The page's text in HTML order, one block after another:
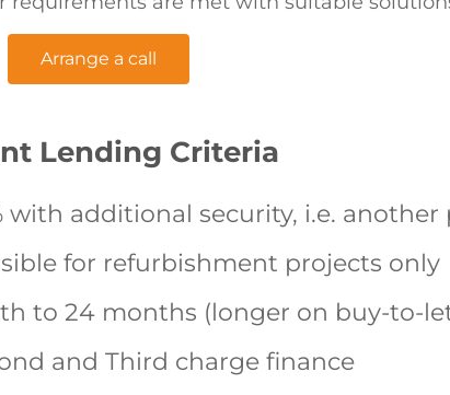
Arrange a call
Lending Criteria
with additional security, i.e. another
for refurbishment projects only
to 24 months (longer on buy-to-
and Third charge finance